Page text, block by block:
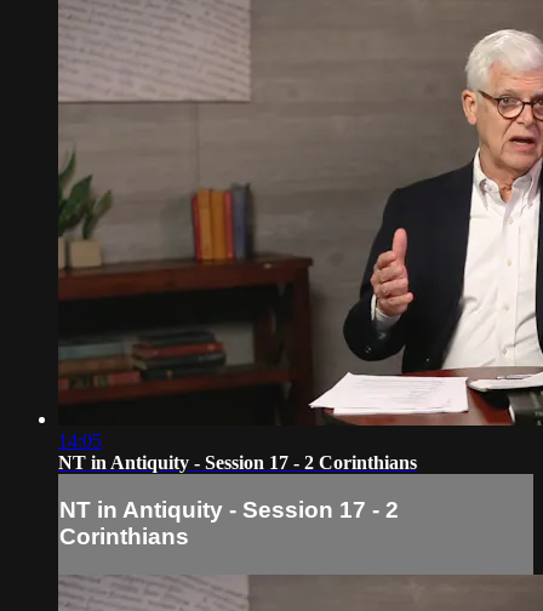
14:05
NT in Antiquity - Session 17 - 2 Corinthians
NT in Antiquity - Session 17 - 2
Corinthians